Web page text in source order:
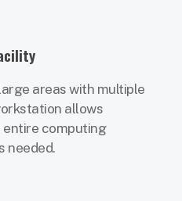
areas with multiple
allows
entire computing
needed.